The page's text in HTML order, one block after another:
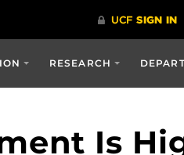
RESEARCH
Is